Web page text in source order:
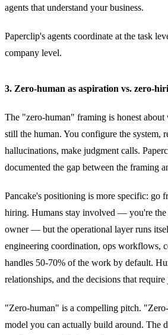
agents that understand your business.
Paperclip's agents coordinate at the task
company level.
3. Zero-human as aspiration vs. zero-
The "zero-human" framing is honest about
still the human. You configure the system,
hallucinations, make judgment calls.
documented the gap between the framing
Pancake's positioning is more specific: go
hiring. Humans stay involved — you're the
owner — but the operational layer runs
engineering coordination, ops workflows,
handles 50-70% of the work by default.
relationships, and the decisions that require
"Zero-human" is a compelling pitch.
model you can actually build around. The